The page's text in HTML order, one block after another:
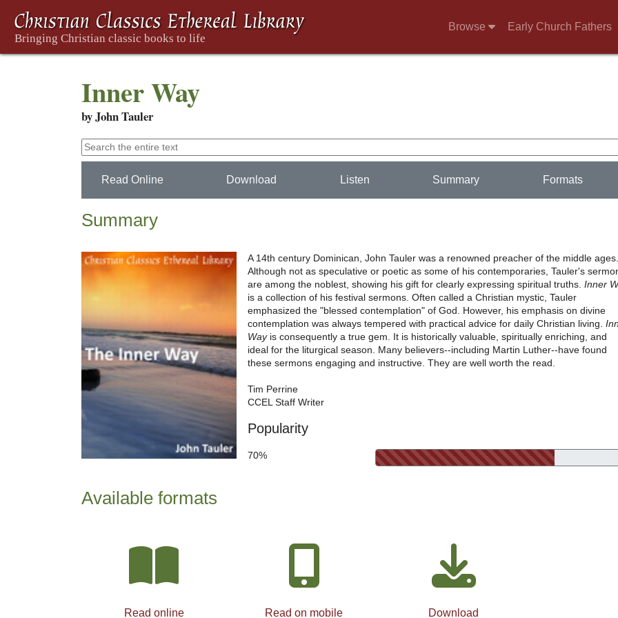
Browse Early Church Fathers
Inner Way
by John Tauler
Read Online Download Listen Summary Formats
Summary
A 14th century Dominican, John Tauler was a renowned preacher of the middle ages.
Although not as speculative or poetic as some of his contemporaries, Tauler's
are among the noblest, showing his gift for clearly expressing spiritual truths. Inner
is a collection of his festival sermons. Often called a Christian mystic, Tauler
emphasized the "blessed contemplation" of God. However, his emphasis on divine
contemplation was always tempered with practical advice for daily Christian living.
Wayis consequently a true gem. It is historically valuable, spiritually enriching, and
ideal for the liturgical season. Many believers--including Martin Luther--have found
these sermons engaging and instructive. They are well worth the read.
Tim Perrine
CCEL Staff Writer
Popularity
70%
Available formats
Read online Read on mobile Download